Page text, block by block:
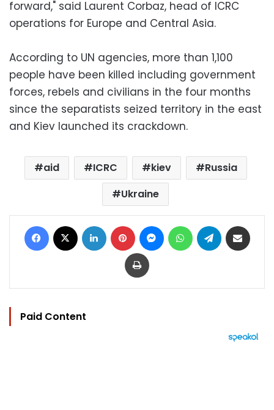
forward," said Laurent Corbaz, head of ICRC
operations for Europe and Central Asia.
According to UN agencies, more than 1,100
people have been killed including government
forces, rebels and civilians in the four months
since the separatists seized territory in the east
and Kiev launched its crackdown.
aid ICRC kiev
Russia
Ukraine
Facebook LinkedIn Pinterest MessengerWhatsAppTelegram
Print
Paid Content